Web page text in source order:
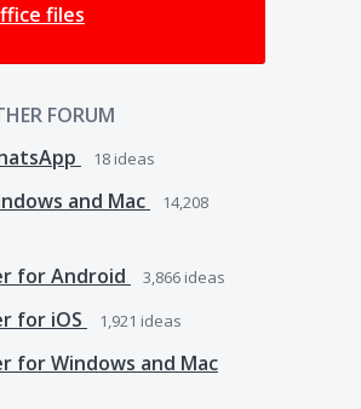
files
FORUM
18 ideas
and Mac
14,208
for Android 3,866 ideas
for iOS 1,921 ideas
for Windows and Mac